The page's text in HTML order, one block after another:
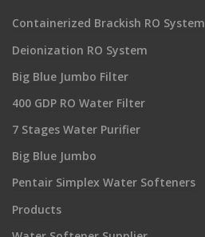
Containerized Brackish RO System
Deionization RO System
Big Blue Jumbo Filter
400 GDP RO Water Filter
7 Stages Water Purifier
Big Blue Jumbo
Pentair Simplex Water Softeners
Products